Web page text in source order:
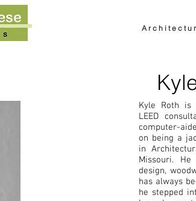
A r c h i t e c t u
Kyle Roth is
LEED
computer-
on being a
in
Missouri.
design,
has always
he stepped